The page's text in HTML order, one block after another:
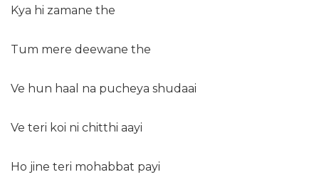
Kya hi zamane the
Tum mere deewane the
Ve hun haal na pucheya shudaai
Ve teri koi ni chitthi aayi
Ho jine teri mohabbat payi